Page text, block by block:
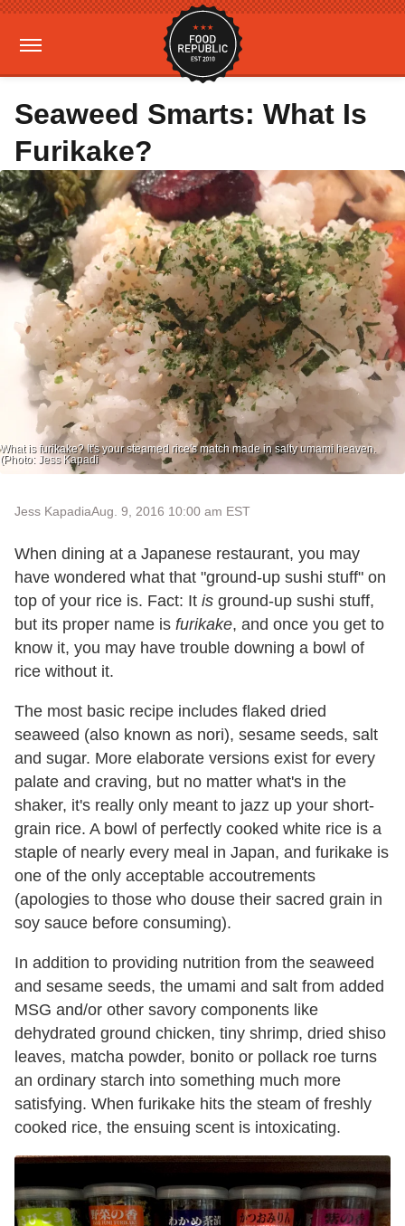
Seaweed Smarts: What Is
Furikake?
What is furikake? It's your steamed rice's match made in salty umami heaven.
(Photo: Jess Kapadi
Jess KapadiaAug. 9, 2016 10:00 am EST
When dining at a Japanese restaurant, you may
have wondered what that "ground-up sushi stuff" on
top of your rice is. Fact: It is ground-up sushi stuff,
but its proper name is furikake, and once you get to
know it, you may have trouble downing a bowl of
rice without it.
The most basic recipe includes flaked dried
seaweed (also known as nori), sesame seeds, salt
and sugar. More elaborate versions exist for every
palate and craving, but no matter what's in the
shaker, it's really only meant to jazz up your short-
grain rice. A bowl of perfectly cooked white rice is a
staple of nearly every meal in Japan, and furikake is
one of the only acceptable accoutrements
(apologies to those who douse their sacred grain in
soy sauce before consuming).
In addition to providing nutrition from the seaweed
and sesame seeds, the umami and salt from added
MSG and/or other savory components like
dehydrated ground chicken, tiny shrimp, dried shiso
leaves, matcha powder, bonito or pollack roe turns
an ordinary starch into something much more
satisfying. When furikake hits the steam of freshly
cooked rice, the ensuing scent is intoxicating.